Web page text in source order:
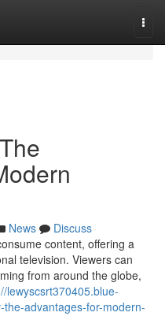
News
Discuss
content, offering a
television. Viewers can
from around the globe,
lewyscsrt370405.blue-
advantages-for-modern-